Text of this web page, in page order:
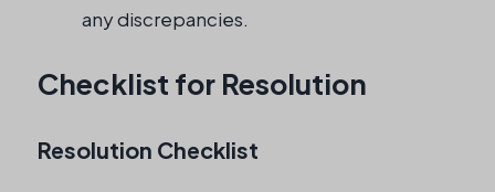
any discrepancies.
Checklist for Resolution
Resolution Checklist